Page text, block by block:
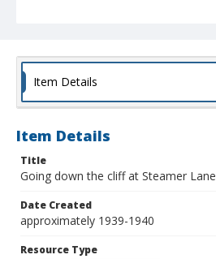
Item Details
Item Details
Title
Going down the cliff at Steamer Lane
Date Created
approximately 1939-1940
Resource Type